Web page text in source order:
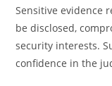
Sensitive evidence
be disclosed,
security interests.
confidence in the